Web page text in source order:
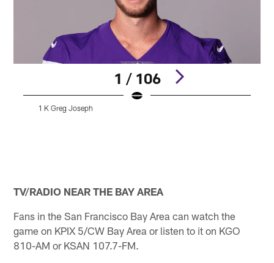
1 / 106
1 K Greg Joseph
TV/RADIO NEAR THE BAY AREA
Fans in the San Francisco Bay Area can watch the
game on KPIX 5/CW Bay Area or listen to it on KGO
810-AM or KSAN 107.7-FM.